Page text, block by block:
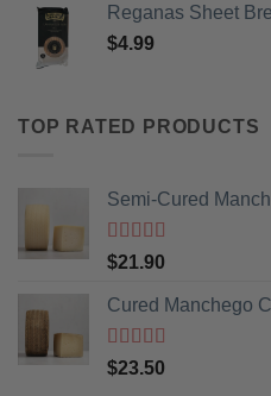
Reganas Sheet
$4.99
TOP RATED PRODUCTS
Semi-Cured
Rated5
of 5
$21.90
Cured Manchego
Rated5
of 5
$23.50